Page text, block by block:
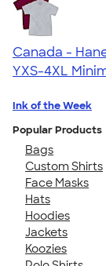
Canada -
YXS-4XL
Ink of the Week
Popular Products
Bags
Custom Shirts
Face Masks
Hats
Hoodies
Jackets
Koozies